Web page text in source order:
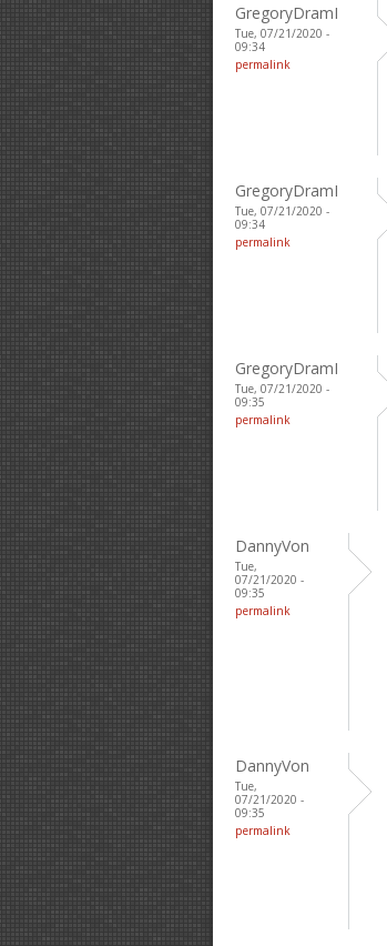
GregoryDramI
Tue, 07/21/2020 -
09:34
permalink
GregoryDramI
Tue, 07/21/2020 -
09:34
permalink
GregoryDramI
Tue, 07/21/2020 -
09:35
permalink
DannyVon
Tue,
07/21/2020 -
09:35
permalink
DannyVon
Tue,
07/21/2020 -
09:35
permalink